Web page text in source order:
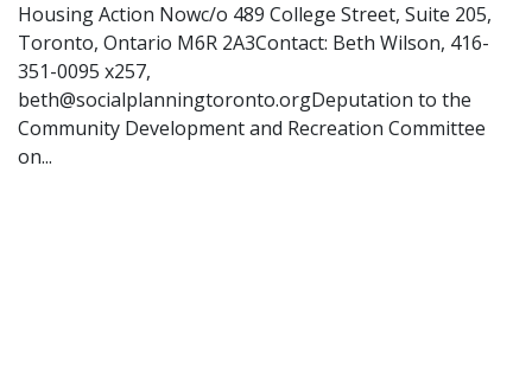
Housing Action Nowc/o 489 College Street, Suite 205,
Toronto, Ontario M6R 2A3Contact: Beth Wilson, 416-
351-0095 x257,
beth@socialplanningtoronto.orgDeputation to the
Community Development and Recreation Committee
on...